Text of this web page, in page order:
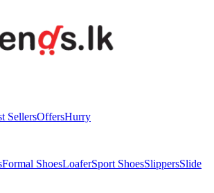
SellersOffersHurry
Formal ShoesLoaferSport ShoesSlippersSlide